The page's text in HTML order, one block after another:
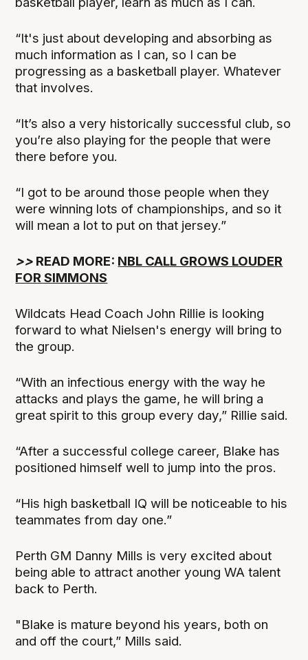
“It's just about developing and absorbing as
much information as I can, so I can be
progressing as a basketball player. Whatever
that involves.
“It’s also a very historically successful club, so
you’re also playing for the people that were
there before you.
“I got to be around those people when they
were winning lots of championships, and so it
will mean a lot to put on that jersey.”
>> READ MORE: NBL CALL GROWS LOUDER
FOR SIMMONS
Wildcats Head Coach John Rillie is looking
forward to what Nielsen's energy will bring to
the group.
“With an infectious energy with the way he
attacks and plays the game, he will bring a
great spirit to this group every day,” Rillie said.
“After a successful college career, Blake has
positioned himself well to jump into the pros.
“His high basketball IQ will be noticeable to his
teammates from day one.”
Perth GM Danny Mills is very excited about
being able to attract another young WA talent
back to Perth.
"Blake is mature beyond his years, both on
and off the court,” Mills said.